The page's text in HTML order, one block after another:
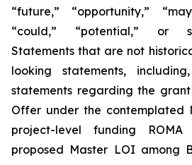
“future,” “opportunity,”
“could,” “potential,” or
Statements that are not
looking statements,
statements regarding the
Offer under the contemplated
project-level funding
proposed Master LOI among